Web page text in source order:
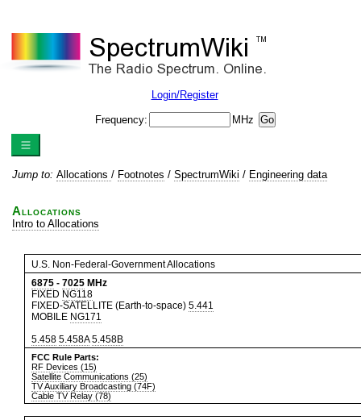
Login/Register
Frequency: MHz
Jump to: Allocations / Footnotes / SpectrumWiki / Engineering data
Allocations
Intro to Allocations
U.S. Non-Federal-Government Allocations
6875 - 7025 MHz
FIXED NG118
FIXED-SATELLITE (Earth-to-space) 5.441
MOBILE NG171
5.458 5.458A 5.458B
FCC Rule Parts:
RF Devices (15)
Satellite Communications (25)
TV Auxiliary Broadcasting (74F)
Cable TV Relay (78)